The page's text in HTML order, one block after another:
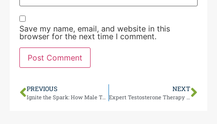
Save my name, email, and website in this
browser for the next time I comment.
PREVIOUS
Ignite the Spark: How Male Testosterone Therapy Can Help You Be Ready for Your Spouse
NEXT
Expert Testosterone Therapy in Maitland FL